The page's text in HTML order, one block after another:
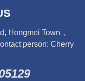
Hongmei Town，
person: Cherry